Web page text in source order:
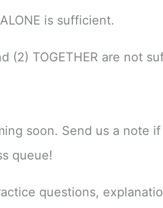
is sufficient.
(2) TOGETHER are not
soon. Send us a note if
queue!
questions,